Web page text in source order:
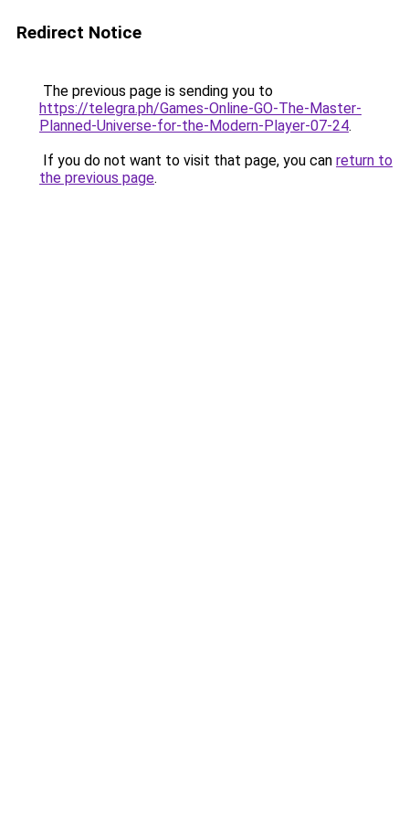
Redirect Notice
The previous page is sending you to
https://telegra.ph/Games-Online-GO-The-Master-
Planned-Universe-for-the-Modern-Player-07-24.
If you do not want to visit that page, you can return to
the previous page.